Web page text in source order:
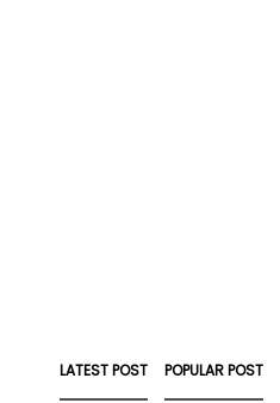
LATEST POST POPULAR POST